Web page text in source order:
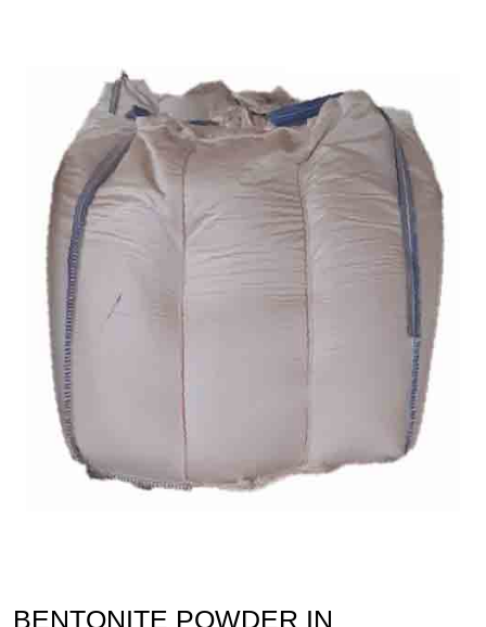
BENTONITE POWDER IN